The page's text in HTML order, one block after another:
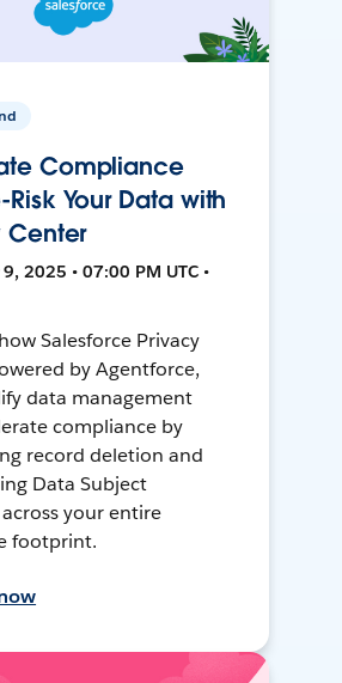
Compliance
Your Data with
Center
2025 • 07:00 PM UTC •
Salesforce Privacy
by Agentforce,
data management
compliance by
record deletion and
Data Subject
your entire
footprint.